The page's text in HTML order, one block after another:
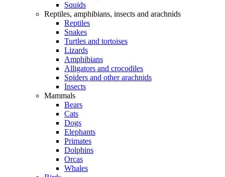
Squids
Reptiles, amphibians, insects and arachnids
Reptiles
Snakes
Turtles and tortoises
Lizards
Amphibians
Alligators and crocodiles
Spiders and other arachnids
Insects
Mammals
Bears
Cats
Dogs
Elephants
Primates
Dolphins
Orcas
Whales